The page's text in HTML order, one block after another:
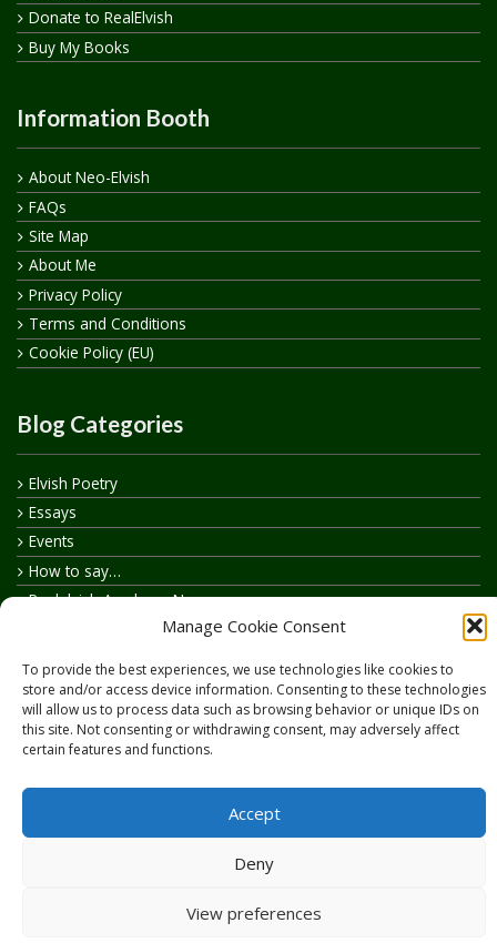
Manage Cookie Consent
To provide the best experiences, we use technologies like cookies to
store and/or access device information. Consenting to these technologies
will allow us to process data such as browsing behavior or unique IDs on
this site. Not consenting or withdrawing consent, may adversely affect
certain features and functions.
Accept
Deny
View preferences
Donate to RealElvish
Buy My Books
Information Booth
About Neo-Elvish
FAQs
Site Map
About Me
Privacy Policy
Terms and Conditions
Cookie Policy (EU)
Blog Categories
Elvish Poetry
Essays
Events
How to say…
Realelvish Academy News
Realelvish Store News
Your Name in Elvish
Copyright © 2026RealElvish.netAll rights reserved.